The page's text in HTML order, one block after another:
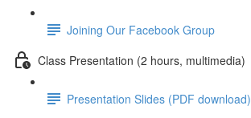
Joining Our Facebook Group
Class Presentation (2 hours, multimedia)
Presentation Slides (PDF download)